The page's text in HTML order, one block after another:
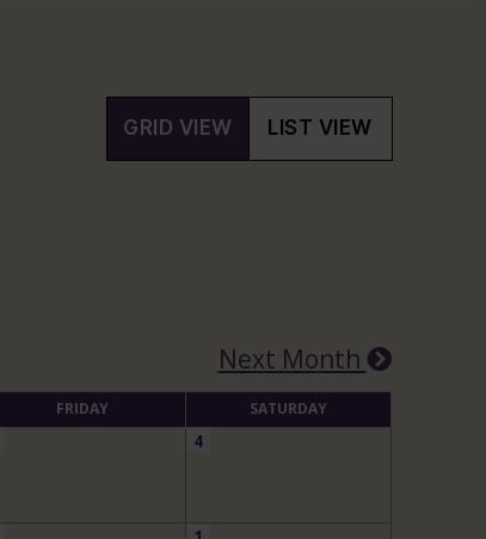
GRID VIEW LIST VIEW
Next Month
FRIDAY SATURDAY
4